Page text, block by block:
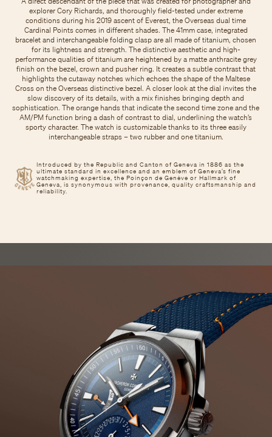
Introduced by the Republic and Canton of Geneva in 1886 as the
ultimate standard in excellence and an emblem of Geneva’s fine
watchmaking expertise, the Poinçon de Genève or Hallmark of
Geneva, is synonymous with provenance, quality craftsmanship and
reliability.
explorer Cory Richards, and thoroughly field-tested under extreme
conditions during his 2019 ascent of Everest, the Overseas dual time
Cardinal Points comes in different shades. The 41mm case, integrated
bracelet and interchangeable folding clasp are all made of titanium, chosen
for its lightness and strength. The distinctive aesthetic and high-
performance qualities of titanium are heightened by a matte anthracite grey
finish on the bezel, crown and pusher ring. It creates a subtle contrast that
highlights the cutaway notches which echoes the shape of the Maltese
Cross on the Overseas distinctive bezel. A closer look at the dial invites the
slow discovery of its details, with a mix finishes bringing depth and
sophistication. The orange hands that indicate the second time zone and the
AM/PM function bring a dash of contrast to dial, underlining the watch’s
sporty character. The watch is customizable thanks to its three easily
interchangeable straps – two rubber and one titanium.